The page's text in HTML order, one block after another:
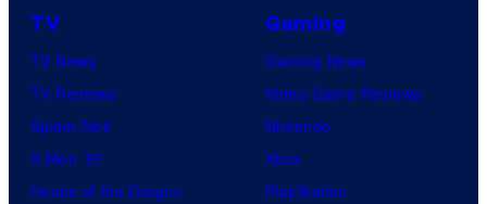
TV
TV News
TV Reviews
Spider-Noir
X-Men ’97
House of the Dragon
Gaming
Gaming News
Video Game Reviews
Nintendo
Xbox
PlayStation